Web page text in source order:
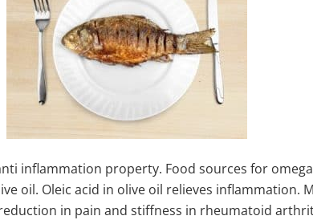
inflammation property. Food sources for
oil. Oleic acid in olive oil relieves inflammation.
in pain and stiffness in rheumatoid